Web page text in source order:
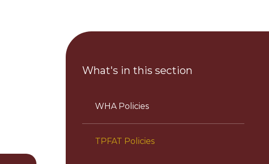
What's in this section
WHA Policies
TPFAT Policies